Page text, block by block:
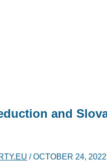
and
/OCTOBER 24, 2022